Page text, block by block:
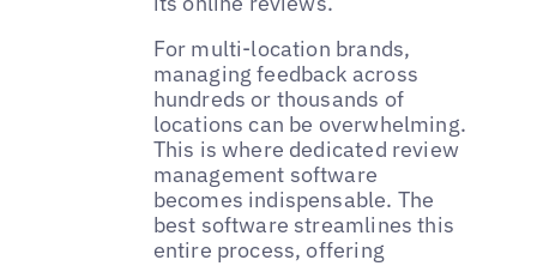
For multi-location brands,
managing feedback across
hundreds or thousands of
locations can be overwhelming.
This is where dedicated review
management software
becomes indispensable. The
best software streamlines this
entire process, offering